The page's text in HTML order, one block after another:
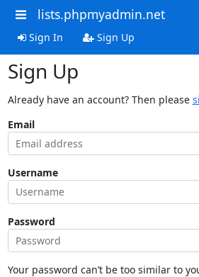
lists.phpmyadmin.net
Sign In Sign Up
Sign Up
Already have an account? Then please
Email
Username
Password
Your password can’t be too similar to